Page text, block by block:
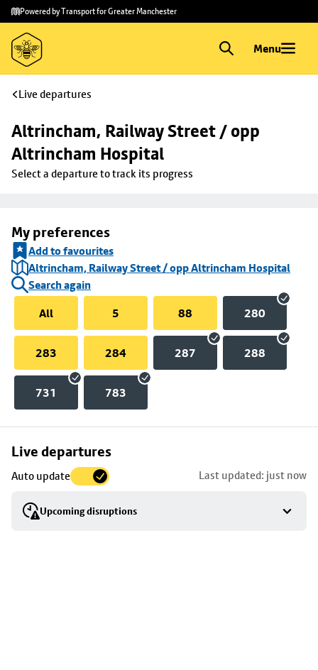
Skip to
main
content
Skip
to
footer
Powered by Transport for Greater Manchester
Menu
Live departures
Altrincham, Railway Street / opp
Altrincham Hospital
Select a departure to track its progress
My preferences
Add to favourites
Altrincham, Railway Street / opp Altrincham Hospital
Search again
All
5 88 280
283 284 287 288
731 783
Live departures
Auto update Last updated: just now
Upcoming disruptions
Skip
to
stop
details